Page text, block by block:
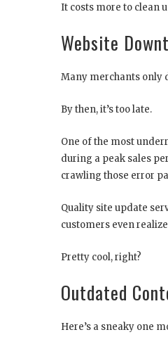
It costs more to clean
Website
Many merchants only
By then, it’s too late.
One of the most
during a peak sales
crawling those error
Quality site update
customers even
Pretty cool, right?
Outdated
Here’s a sneaky one